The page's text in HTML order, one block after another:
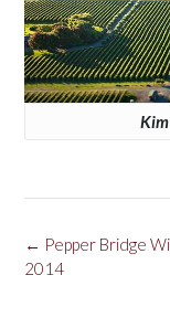
Post
navigation
← Pepper Bridge
2014